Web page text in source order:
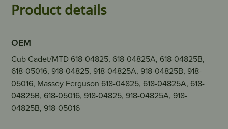
Product details
OEM
Cub Cadet/MTD 618-04825, 618-04825A, 618-04825B,
618-05016, 918-04825, 918-04825A, 918-04825B, 918-
05016, Massey Ferguson 618-04825, 618-04825A, 618-
04825B, 618-05016, 918-04825, 918-04825A, 918-
04825B, 918-05016